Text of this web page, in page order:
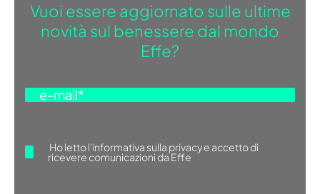
Vuoi essere aggiornato sulle ultime
novità sul benessere dal mondo
Effe?
Ho lettol'informativa sulla privacye accetto di
ricevere comunicazioni da Effe